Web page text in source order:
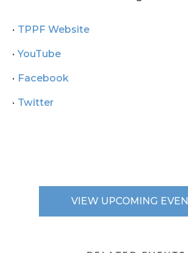
TPPF Website
YouTube
Facebook
Twitter
VIEW UPCOMING